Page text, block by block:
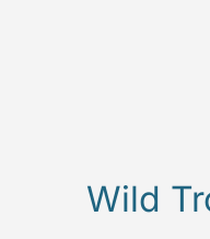
Wild